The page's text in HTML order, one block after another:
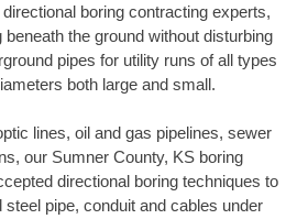
boring contracting experts,
the ground without disturbing
pipes for utility runs of all types
both large and small.
lines, oil and gas pipelines, sewer
our Sumner County, KS boring
directional boring techniques to
pipe, conduit and cables under